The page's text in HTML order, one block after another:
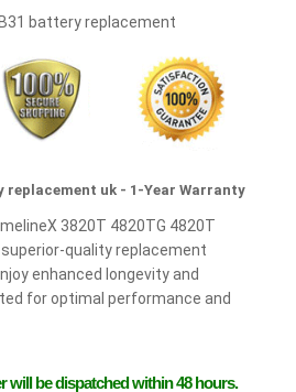
battery replacement
replacement uk - 1-Year Warranty
3820T 4820TG 4820T
quality replacement
enhanced longevity and
for optimal performance and
will be dispatched within 48 hours.